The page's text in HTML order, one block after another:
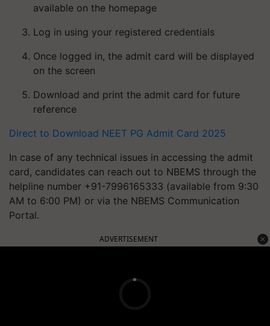
available on the homepage
Log in using your registered credentials
Once logged in, the admit card will be displayed
on the screen
Download and print the admit card for future
reference
Direct to Download NEET PG Admit Card 2025
In case of any technical issues in accessing the admit
card, candidates can reach out to NBEMS through the
helpline number +91-7996165333 (available from 9:30
AM to 6:00 PM) or via the NBEMS Communication
Portal.
ADVERTISEMENT